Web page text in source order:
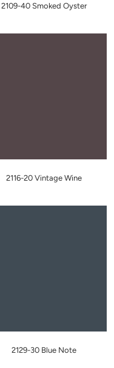
2109-40 Smoked Oyster
2116-20 Vintage Wine
2129-30 Blue Note